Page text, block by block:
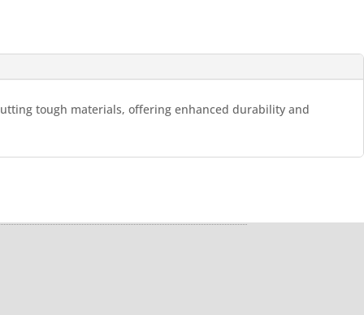
tough materials, offering enhanced durability and